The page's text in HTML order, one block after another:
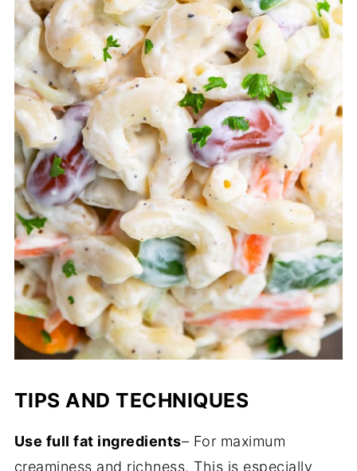
TIPS AND TECHNIQUES
Use full fat ingredients– For maximum
creaminess and richness. This is especially